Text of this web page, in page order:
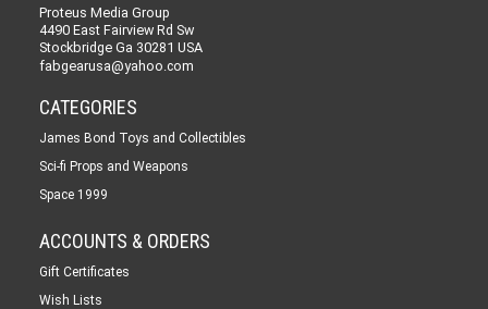
Proteus Media Group
4490 East Fairview Rd Sw
Stockbridge Ga 30281 USA
fabgearusa@yahoo.com
CATEGORIES
James Bond Toys and Collectibles
Sci-fi Props and Weapons
Space 1999
ACCOUNTS & ORDERS
Gift Certificates
Wish Lists